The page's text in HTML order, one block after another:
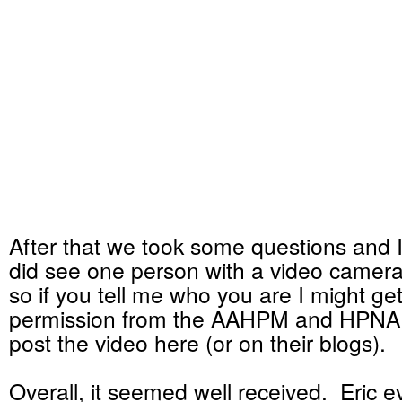
After that we took some questions and I
did see one person with a video
so if you tell me who you are I might get
permission from the AAHPM and
post the video here (or on their blogs).
Overall, it seemed well received. Eric